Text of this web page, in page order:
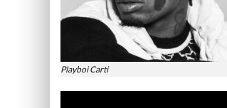
Playboi Carti